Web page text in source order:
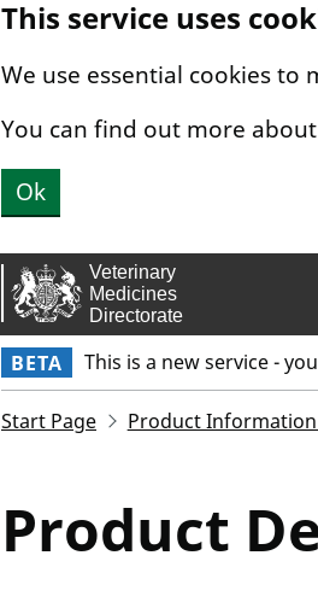
This service uses
We use essential cookies to
You can find out more
Ok
BETA This is a new service -
Start Page Product
Product